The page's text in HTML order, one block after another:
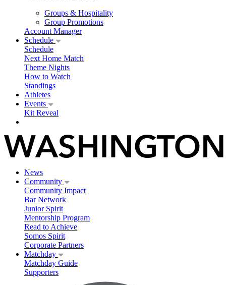
Groups & Hospitality
Group Promotions
Account Manager
Schedule
Schedule
Next Home Match
Theme Nights
How to Watch
Standings
Athletes
Events
Kit Reveal
News
Community
Community Impact
Bar Network
Junior Spirit
Mentorship Program
Read to Achieve
Somos Spirit
Corporate Partners
Matchday
Matchday Guide
Supporters